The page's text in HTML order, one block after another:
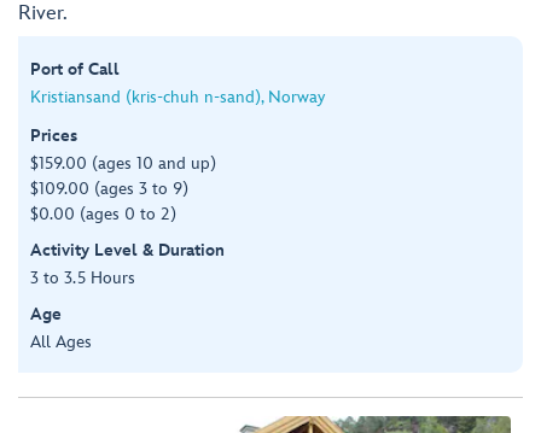
River.
Port of Call
Kristiansand (kris-chuh n-sand), Norway
Prices
$159.00 (ages 10 and up)
$109.00 (ages 3 to 9)
$0.00 (ages 0 to 2)
Activity Level & Duration
3 to 3.5 Hours
Age
All Ages